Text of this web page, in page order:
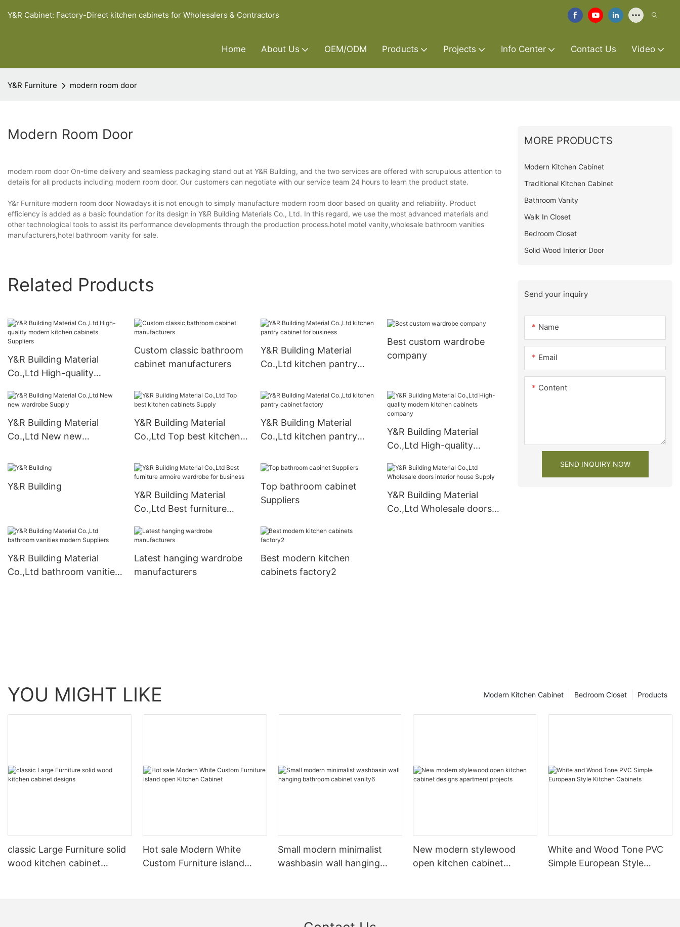
Y&R Cabinet: Factory-Direct kitchen cabinets for Wholesalers & Contractors
Home About Us OEM/ODM Products Projects Info Center Contact Us Video
Y&R Furniture modern room door
Modern Room Door
modern room door On-time delivery and seamless packaging stand out at Y&R Building, and the two services are offered with scrupulous attention to
details for all products including modern room door. Our customers can negotiate with our service team 24 hours to learn the product state.
Y&r Furniture modern room door Nowadays it is not enough to simply manufacture modern room door based on quality and reliability. Product
efficiency is added as a basic foundation for its design in Y&R Building Materials Co., Ltd. In this regard, we use the most advanced materials and
other technological tools to assist its performance developments through the production process.hotel motel vanity,wholesale bathroom vanities
manufacturers,hotel bathroom vanity for sale.
Related Products
Y&R Building Material
Co.,Ltd High-quality
Suppliers
Custom classic bathroom
cabinet manufacturers
Y&R Building Material
Co.,Ltd kitchen pantry
Best custom wardrobe
company
Y&R Building Material
Co.,Ltd New new
Y&R Building Material
Co.,Ltd Top best kitchen
Y&R Building Material
Co.,Ltd kitchen pantry
Y&R Building Material
Co.,Ltd High-quality
company
Y&R Building
Y&R Building Material
Co.,Ltd Best furniture
business
Top bathroom cabinet
Suppliers
Y&R Building Material
Co.,Ltd Wholesale doors
Y&R Building Material
Co.,Ltd bathroom vanities
Latest hanging wardrobe
manufacturers
Best modern kitchen
cabinets factory2
MORE PRODUCTS
Modern Kitchen Cabinet
Traditional Kitchen Cabinet
Bathroom Vanity
Walk In Closet
Bedroom Closet
Solid Wood Interior Door
Send your inquiry
Name
Email
Content
SEND INQUIRY NOW
YOU MIGHT LIKE Products
Bedroom Closet
Modern Kitchen Cabinet
classic Large Furniture solid
wood kitchen cabinet
Hot sale Modern White
Custom Furniture island
Small modern minimalist
washbasin wall hanging
New modern stylewood
open kitchen cabinet
White and Wood Tone PVC
Simple European Style